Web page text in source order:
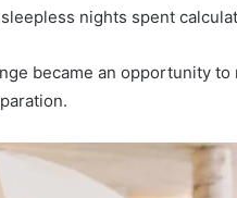
nights spent
became an opportunity